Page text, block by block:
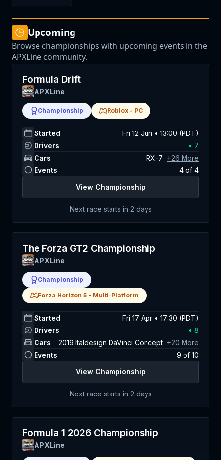
Upcoming
Browse championships with upcoming events in the
APXLine community.
Formula Drift
APXLine
Championship Roblox - PC
Started
Fri 12 Jun • 13:00 (PDT)
Drivers
• 7
Cars
RX-7 +26 More
Events
4 of 4
View Championship
Next race starts in 2 days
The Forza GT2 Championship
APXLine
Championship
Forza Horizon 5 - Multi-Platform
Started
Fri 17 Apr • 17:30 (PDT)
Drivers
• 8
Cars
2019 Italdesign DaVinci Concept +20 More
Events
9 of 10
View Championship
Next race starts in 2 days
Formula 1 2026 Championship
APXLine